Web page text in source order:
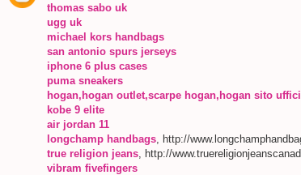
thomas sabo uk
ugg uk
michael kors handbags
san antonio spurs jerseys
iphone 6 plus cases
puma sneakers
hogan,hogan outlet,scarpe hogan,hogan sito
kobe 9 elite
air jordan 11
longchamp handbags, http://
true religion jeans, http://
vibram fivefingers